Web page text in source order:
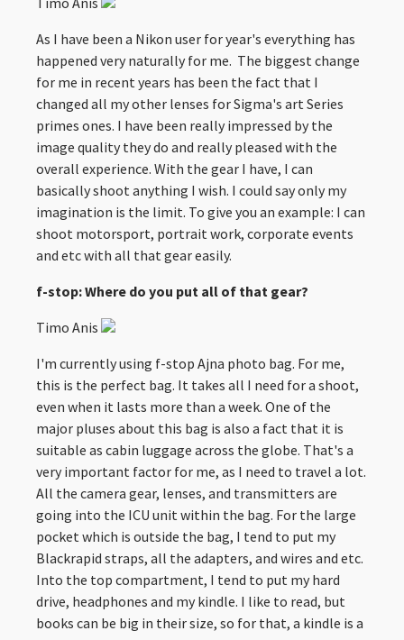
As I have been a Nikon user for year's everything has
happened very naturally for me. The biggest change
for me in recent years has been the fact that I
changed all my other lenses for Sigma's art Series
primes ones. I have been really impressed by the
image quality they do and really pleased with the
overall experience. With the gear I have, I can
basically shoot anything I wish. I could say only my
imagination is the limit. To give you an example: I can
shoot motorsport, portrait work, corporate events
and etc with all that gear easily.
f-stop: Where do you put all of that gear?
Timo Anis
I'm currently using f-stop Ajna photo bag. For me,
this is the perfect bag. It takes all I need for a shoot,
even when it lasts more than a week. One of the
major pluses about this bag is also a fact that it is
suitable as cabin luggage across the globe. That's a
very important factor for me, as I need to travel a lot.
All the camera gear, lenses, and transmitters are
going into the ICU unit within the bag. For the large
pocket which is outside the bag, I tend to put my
Blackrapid straps, all the adapters, and wires and etc.
Into the top compartment, I tend to put my hard
drive, headphones and my kindle. I like to read, but
books can be big in their size, so for that, a kindle is a